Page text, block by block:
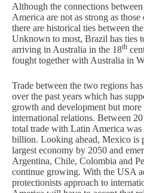
Although the connections
America are not as strong as
there are historical ties between
Unknown to most, Brazil has ties
arriving in Australia in the 18th
fought together with Australia in
Trade between the two regions
over the past years which has
growth and development but
international relations. Between
total trade with Latin America
billion. Looking ahead, Mexico is
largest economy by 2050 and
Argentina, Chile, Colombia and
continue growing. With the USA
protectionists approach to